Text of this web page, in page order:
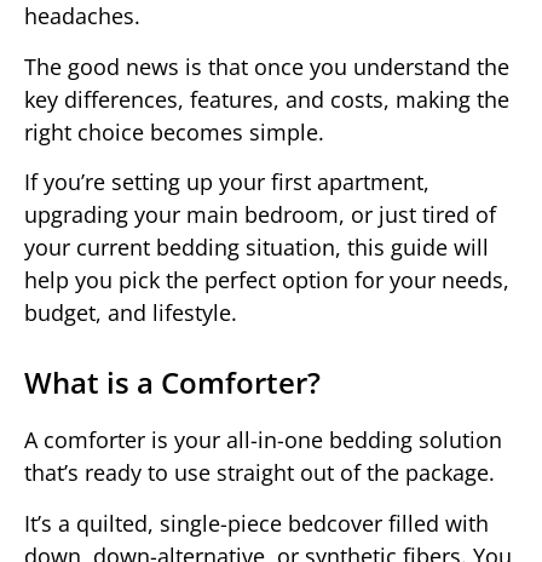
headaches.
The good news is that once you understand the
key differences, features, and costs, making the
right choice becomes simple.
If you’re setting up your first apartment,
upgrading your main bedroom, or just tired of
your current bedding situation, this guide will
help you pick the perfect option for your needs,
budget, and lifestyle.
What is a Comforter?
A comforter is your all-in-one bedding solution
that’s ready to use straight out of the package.
It’s a quilted, single-piece bedcover filled with
down, down-alternative, or synthetic fibers. You